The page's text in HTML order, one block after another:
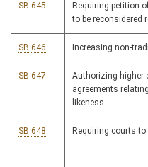
SB 645
Requiring petition
to be reconsidered
SB 646 Increasing non-
SB 647
Authorizing higher
agreements
likeness
SB 648 Requiring courts